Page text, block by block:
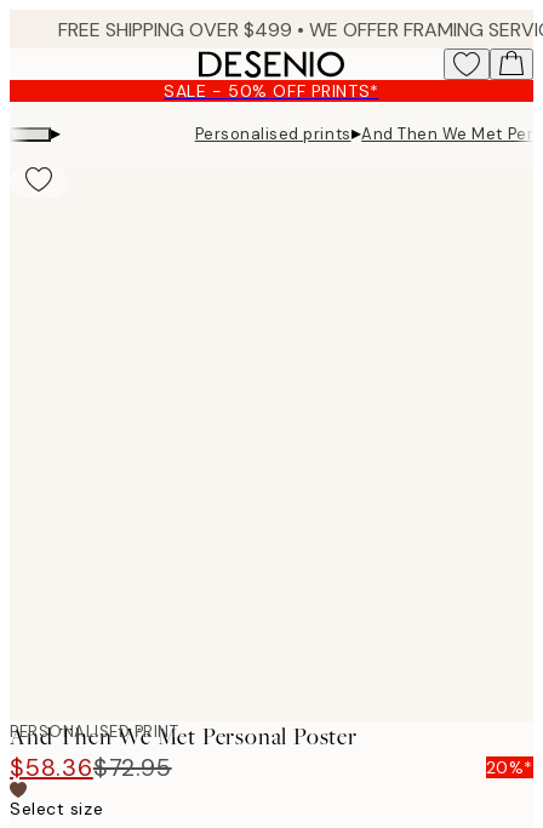
content.
SALE - 50% OFF PRINTS*
▸ Personalised prints▸And Then We Met
PERSONALISED PRINT
And Then We Met Personal Poster
$58.36$72.95
20%*
Select size